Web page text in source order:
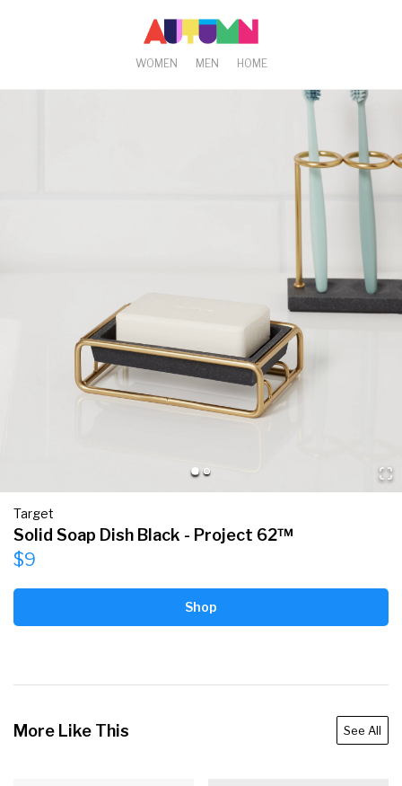
WOMEN MEN HOME
Target
Solid Soap Dish Black - Project 62™
$9
Shop
More Like This See All